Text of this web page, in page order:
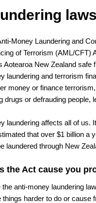
Money Laundering and
of Terrorism (AML/CFT)
Aotearoa New Zealand safe
laundering and terrorism
money or finance
drugs or defrauding people,
laundering affects all of us.
that over $1 billion a
laundered through New
the Act cause you
the anti-money laundering
things harder to do or cause